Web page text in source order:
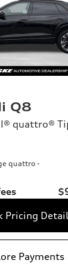
Q8
quattro®
quattro -
Pricing
Payments